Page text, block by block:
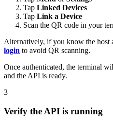
Tap Linked Devices
Tap Link a Device
Scan the QR code in your
Alternatively, if you know the host
login to avoid QR scanning.
Once authenticated, the terminal
and the API is ready.
3
Verify the API is running